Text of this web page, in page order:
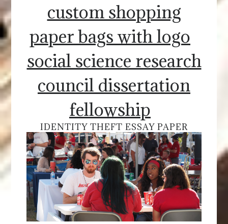
custom shopping
paper bags with logo
social science research
council dissertation
fellowship
IDENTITY THEFT ESSAY PAPER